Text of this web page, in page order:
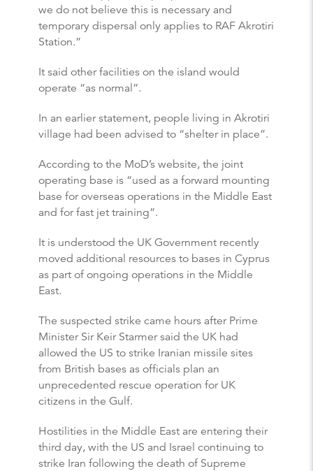
we do not believe this is necessary and
temporary dispersal only applies to RAF Akrotiri
Station.”
It said other facilities on the island would
operate “as normal”.
In an earlier statement, people living in Akrotiri
village had been advised to “shelter in place”.
According to the MoD’s website, the joint
operating base is “used as a forward mounting
base for overseas operations in the Middle East
and for fast jet training”.
It is understood the UK Government recently
moved additional resources to bases in Cyprus
as part of ongoing operations in the Middle
East.
The suspected strike came hours after Prime
Minister Sir Keir Starmer said the UK had
allowed the US to strike Iranian missile sites
from British bases as officials plan an
unprecedented rescue operation for UK
citizens in the Gulf.
Hostilities in the Middle East are entering their
third day, with the US and Israel continuing to
strike Iran following the death of Supreme